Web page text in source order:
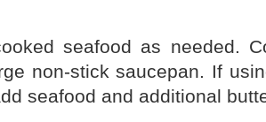
seafood as needed.
non-stick saucepan. If
seafood and additional